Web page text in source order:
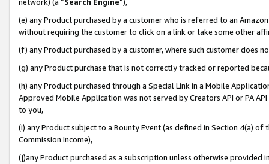
(e) any Product purchased by a customer who is referred to an
without requiring the customer to click on a link or take some other
(f) any Product purchased by a customer, where such customer does
(g) any Product purchase that is not correctly tracked or reported
(h) any Product purchased through a Special Link in a Mobile
Approved Mobile Application was not served by Creators API or PA
to you,
(i) any Product subject to a Bounty Event (as defined in Section 4(a)
Commission Income),
(j)any Product purchased as a subscription unless otherwise provided